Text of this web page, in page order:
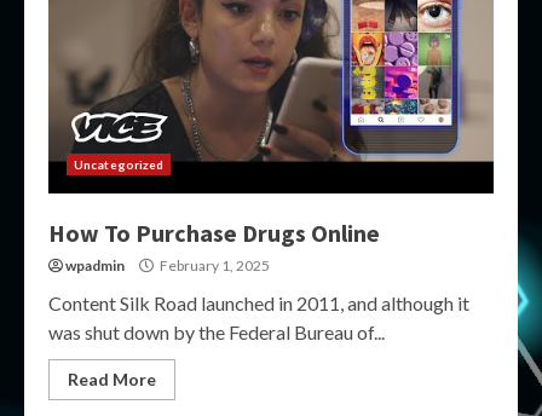
Uncategorized
How To Purchase Drugs Online
wpadmin February 1, 2025
Content Silk Road launched in 2011, and although it
was shut down by the Federal Bureau of...
Read More